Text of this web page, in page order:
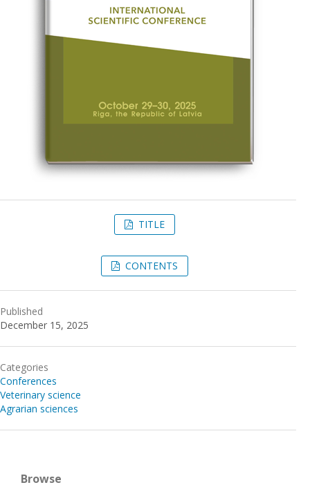
TITLE
CONTENTS
Published
December 15, 2025
Categories
Conferences
Veterinary science
Agrarian sciences
Browse